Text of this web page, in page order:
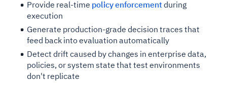
Provide real-time policy enforcementduring
execution
Generate production-grade decision traces that
feed back into evaluation automatically
Detect drift caused by changes in enterprise data,
policies, or system state that test environments
don't replicate